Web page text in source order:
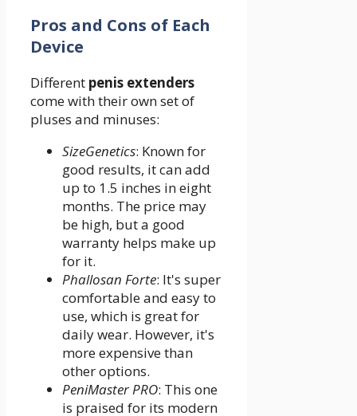
Pros and Cons of Each
Device
Different penis extenders
come with their own set of
pluses and minuses:
SizeGenetics: Known for
good results, it can add
up to 1.5 inches in eight
months. The price may
be high, but a good
warranty helps make up
for it.
Phallosan Forte: It's super
comfortable and easy to
use, which is great for
daily wear. However, it's
more expensive than
other options.
PeniMaster PRO: This one
is praised for its modern